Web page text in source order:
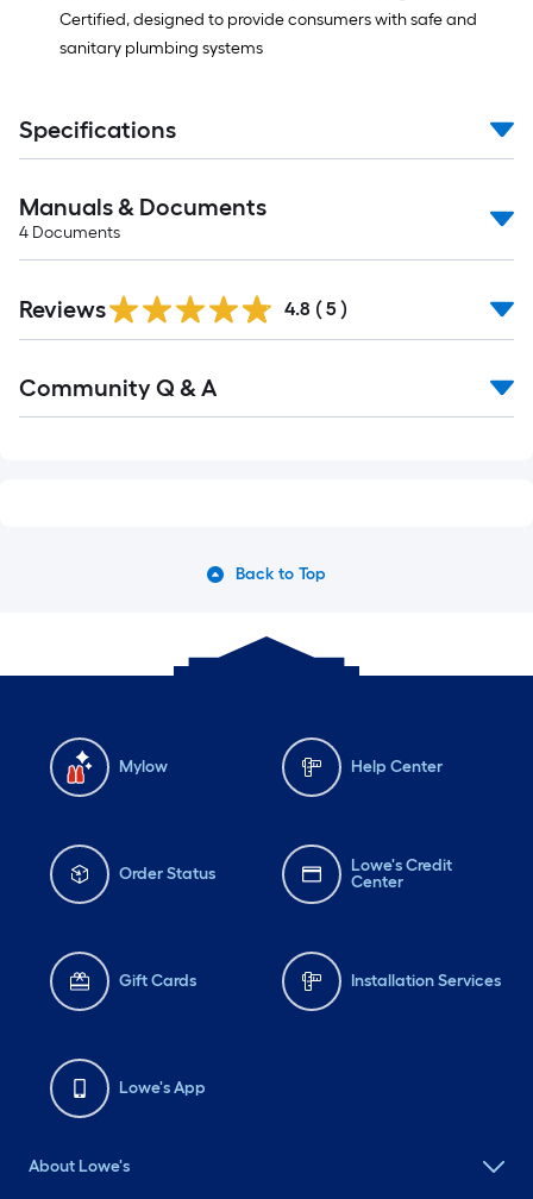
Certified, designed to provide consumers with safe and
sanitary plumbing systems
Specifications
Manuals & Documents
4 Documents
Reviews 4.8 ( 5 )
All
Community Q & A
Back to Top
Mylow Help Center
Order Status
Lowe's Credit
Center
Gift Cards Installation Services
Lowe's App
About Lowe's